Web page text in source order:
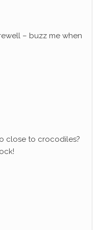
– buzz me when
close to crocodiles?